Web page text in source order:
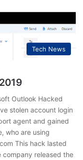
Tech News
Outlook Hacked
stolen account login
agent and gained
who are using
This hack lasted
released the